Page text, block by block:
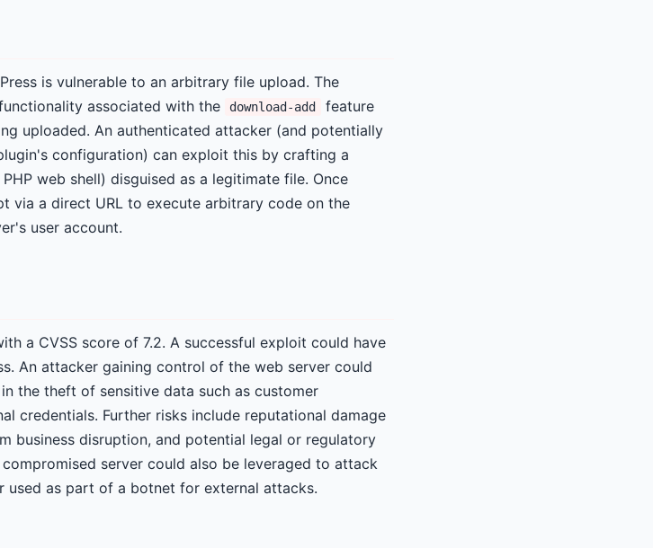
is vulnerable to an arbitrary file upload. The
associated with the
download-add
feature
uploaded. An authenticated attacker (and potentially
configuration) can exploit this by crafting a
web shell) disguised as a legitimate file. Once
via a direct URL to execute arbitrary code on the
user account.
a CVSS score of 7.2. A successful exploit could have
An attacker gaining control of the web server could
the theft of sensitive data such as customer
credentials. Further risks include reputational damage
business disruption, and potential legal or regulatory
server could also be leveraged to attack
as part of a botnet for external attacks.